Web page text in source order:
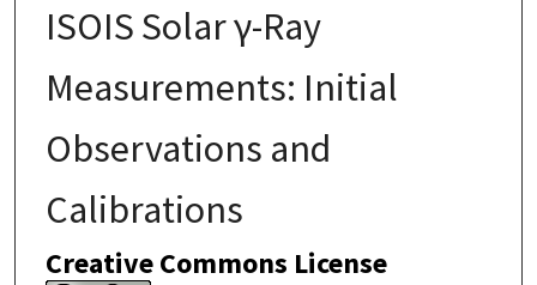
ISOIS Solar γ-Ray
Measurements: Initial
Observations and
Calibrations
Creative Commons License